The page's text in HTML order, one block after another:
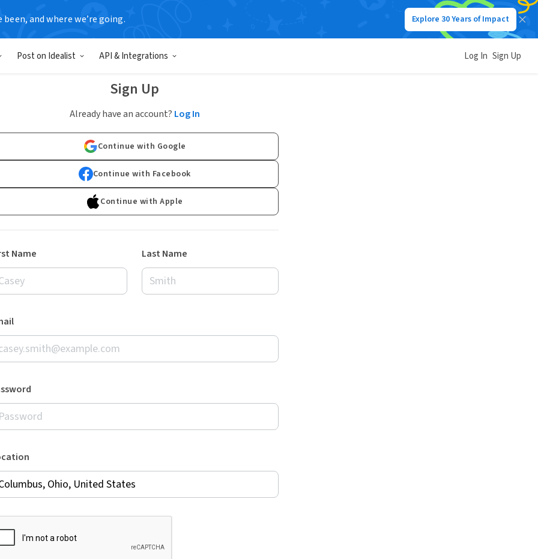
been, and where we’re going. Explore 30 Years of Impact
Post on Idealist API & Integrations Log In Sign Up
Sign Up
Already have an account? Log In
Continue with Google
Continue with Facebook
Continue with Apple
Name Last Name